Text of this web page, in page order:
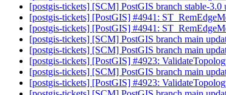
[postgis-tickets] [SCM] PostGIS branch stable-3.0
[postgis-tickets] [PostGIS] #4941:
[postgis-tickets] [PostGIS] #4941:
[postgis-tickets] [SCM] PostGIS branch main
[postgis-tickets] [SCM] PostGIS branch main
[postgis-tickets] [PostGIS] #4923:
[postgis-tickets] [SCM] PostGIS branch main
[postgis-tickets] [PostGIS] #4923: